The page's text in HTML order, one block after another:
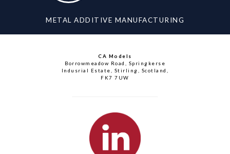
METAL ADDITIVE MANUFACTURING
CA Models
Borrowmeadow Road, Springkerse
Indusrial Estate, Stirling, Scotland,
FK7 7UW